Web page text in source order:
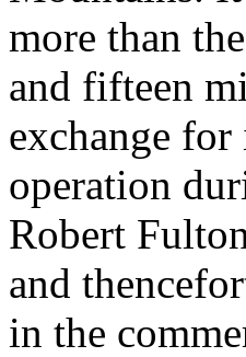
more than
and fifteen
exchange
operation
Robert
and
in the